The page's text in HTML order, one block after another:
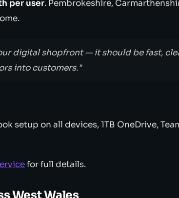
per user. Pembrokeshire,
digital shopfront — it should be fast,
into customers."
setup on all devices, 1TB OneDrive,
for full details.